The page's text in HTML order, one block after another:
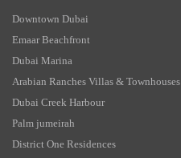
Downtown Dubai
Emaar Beachfront
Dubai Marina
Arabian Ranches Villas & Townhouses
Dubai Creek Harbour
Palm jumeirah
District One Residences